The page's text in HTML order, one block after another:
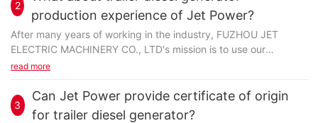
2
production experience of Jet Power?
After many years of working in the industry, FUZHOU JET
ELECTRIC MACHINERY CO., LTD's mission is to use our
accumulated experiences to operate a company that excels...
read more
3
Can Jet Power provide certificate of origin
for trailer diesel generator?